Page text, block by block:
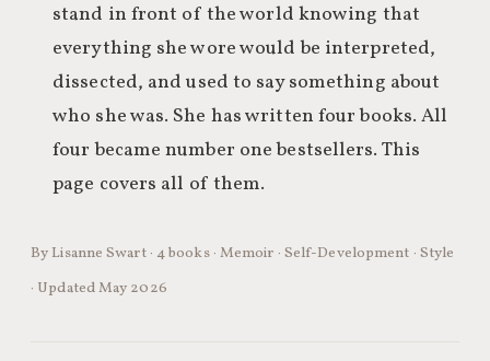
stand in front of the world knowing that
everything she wore would be interpreted,
dissected, and used to say something about
who she was. She has written four books. All
four became number one bestsellers. This
page covers all of them.
By Lisanne Swart · 4 books · Memoir · Self-Development · Style
· Updated May 2026